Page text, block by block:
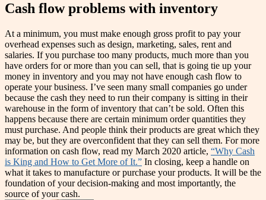
Cash flow problems with inventory
At a minimum, you must make enough gross profit to pay your
overhead expenses such as design, marketing, sales, rent and
salaries. If you purchase too many products, much more than you
have orders for or more than you can sell, that is going tie up your
money in inventory and you may not have enough cash flow to
operate your business. I’ve seen many small companies go under
because the cash they need to run their company is sitting in their
warehouse in the form of inventory that can’t be sold. Often this
happens because there are certain minimum order quantities they
must purchase. And people think their products are great which they
may be, but they are overconfident that they can sell them. For more
information on cash flow, read my March 2020 article, “Why Cash
is King and How to Get More of It.” In closing, keep a handle on
what it takes to manufacture or purchase your products. It will be the
foundation of your decision-making and most importantly, the
source of your cash.